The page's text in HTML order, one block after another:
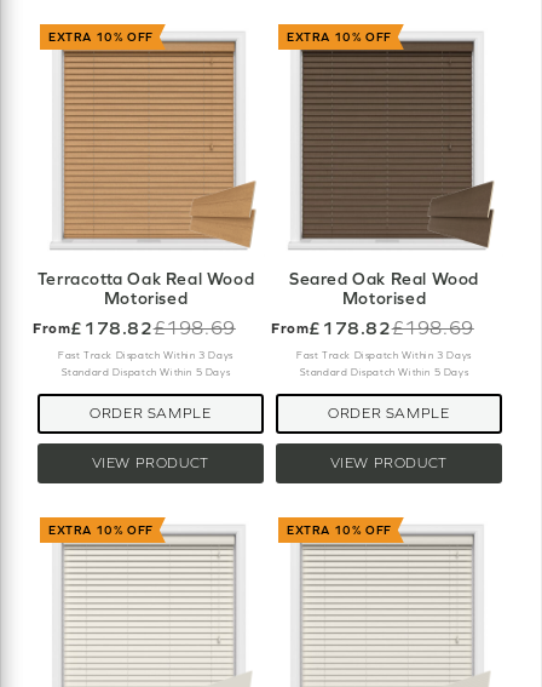
EXTRA 10% OFF
Terracotta Oak Real Wood
Motorised
From£178.82
Old
price
£198.69
Fast Track Dispatch Within 3 Days
Standard Dispatch Within 5 Days
VIEW PRODUCT
ORDER SAMPLE
EXTRA 10% OFF
Seared Oak Real Wood
Motorised
From£178.82
Old
price
£198.69
Fast Track Dispatch Within 3 Days
Standard Dispatch Within 5 Days
VIEW PRODUCT
ORDER SAMPLE
EXTRA 10% OFF EXTRA 10% OFF